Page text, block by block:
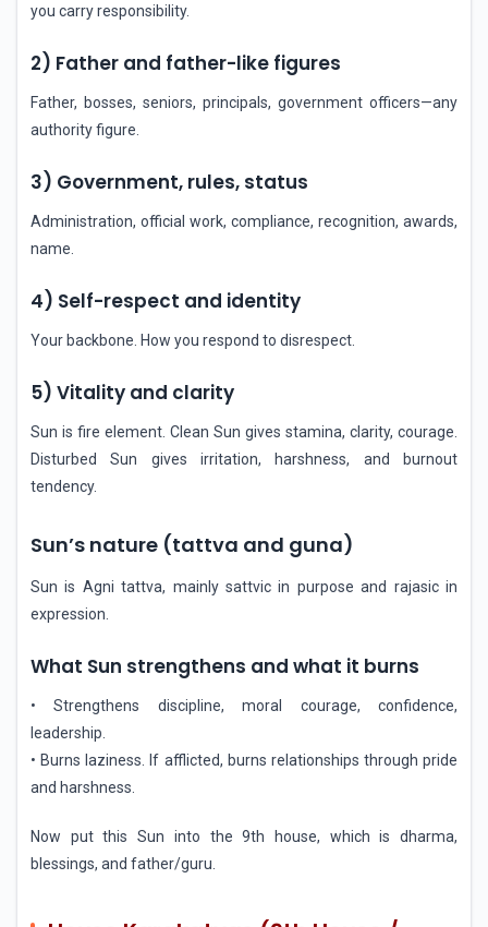
you carry responsibility.
2) Father and father-like figures
Father, bosses, seniors, principals, government officers—any
authority figure.
3) Government, rules, status
Administration, official work, compliance, recognition, awards,
name.
4) Self-respect and identity
Your backbone. How you respond to disrespect.
5) Vitality and clarity
Sun is fire element. Clean Sun gives stamina, clarity, courage.
Disturbed Sun gives irritation, harshness, and burnout
tendency.
Sun’s nature (tattva and guna)
Sun is Agni tattva, mainly sattvic in purpose and rajasic in
expression.
What Sun strengthens and what it burns
• Strengthens discipline, moral courage, confidence,
leadership.
• Burns laziness. If afflicted, burns relationships through pride
and harshness.
Now put this Sun into the 9th house, which is dharma,
blessings, and father/guru.